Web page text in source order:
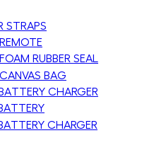
STRAPS
RUBBER SEAL
BAG
CHARGER
CHARGER